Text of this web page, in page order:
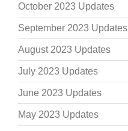
October 2023 Updates
September 2023 Updates
August 2023 Updates
July 2023 Updates
June 2023 Updates
May 2023 Updates